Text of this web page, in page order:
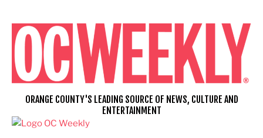
content
ORANGE COUNTY'S LEADING SOURCE OF NEWS, CULTURE AND
ENTERTAINMENT